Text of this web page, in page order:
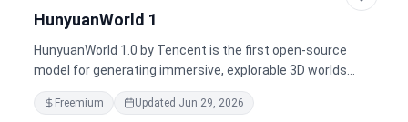
HunyuanWorld 1
HunyuanWorld 1.0 by Tencent is the first open-source
model for generating immersive, explorable 3D worlds
from a single text prompt or image. It exports standard 3D
mesh assets, making it compatible with game engines
Freemium Updated Jun 29, 2026